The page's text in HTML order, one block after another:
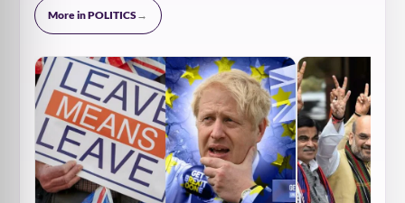
More in POLITICS→